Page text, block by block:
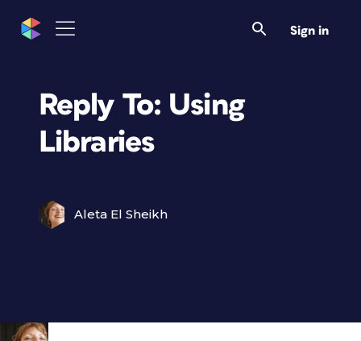
Sign in
Reply To: Using
Libraries
Aleta El Sheikh